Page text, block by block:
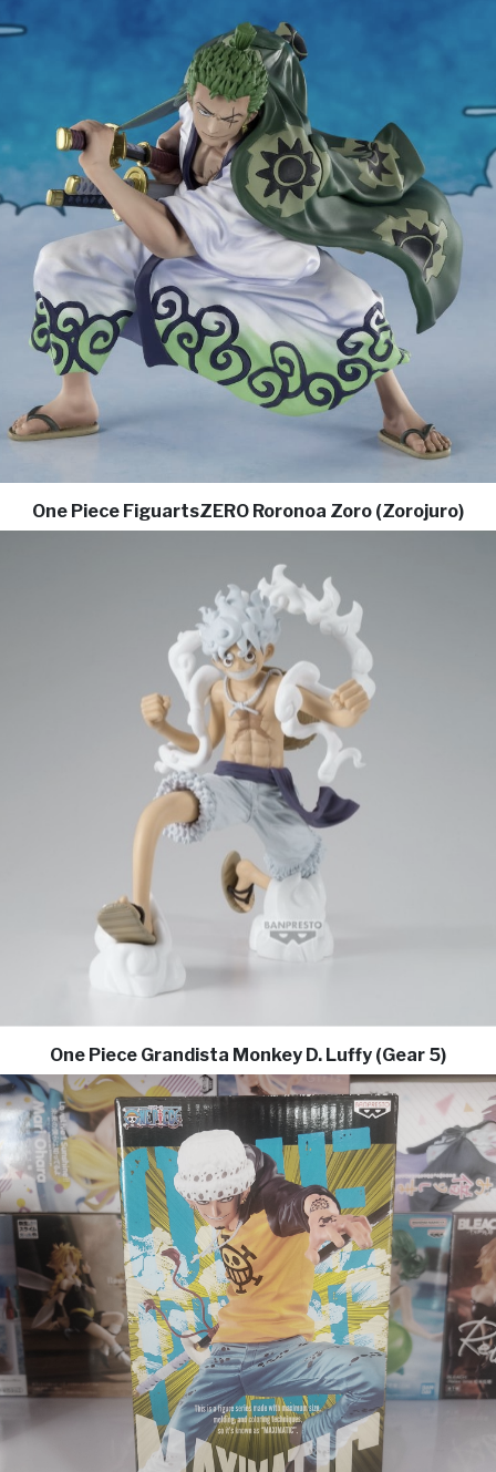
One Piece FiguartsZERO Roronoa Zoro (Zorojuro)
One Piece Grandista Monkey D. Luffy (Gear 5)